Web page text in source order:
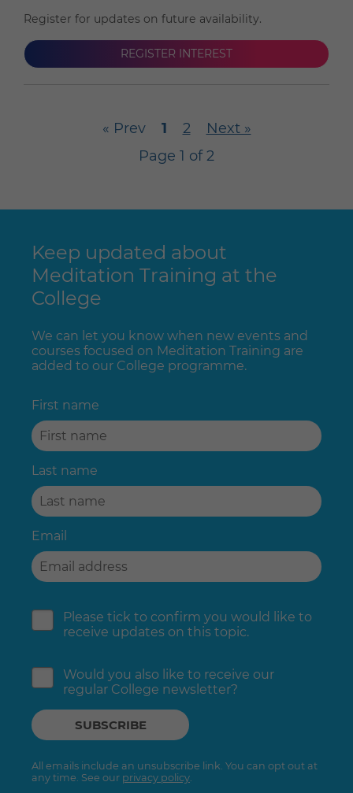
Register for updates on future availability.
REGISTER INTEREST
« Prev 1 2
Next »
Page 1 of 2
Keep updated about
Meditation Training at the
College
We can let you know when new events and
courses focused on Meditation Training are
added to our College programme.
First name
Last name
Email
Please tick to confirm you would like to
receive updates on this topic.
Would you also like to receive our
regular College newsletter?
All emails include an unsubscribe link. You can opt out at
any time. See our privacy policy.